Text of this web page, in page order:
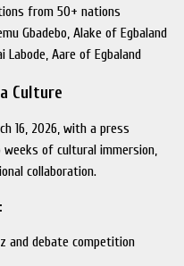
from 50+ nations
Gbadebo, Alake of Egbaland
Labode, Aare of Egbaland
Culture
16, 2026, with a press
of cultural immersion,
collaboration.
and debate competition